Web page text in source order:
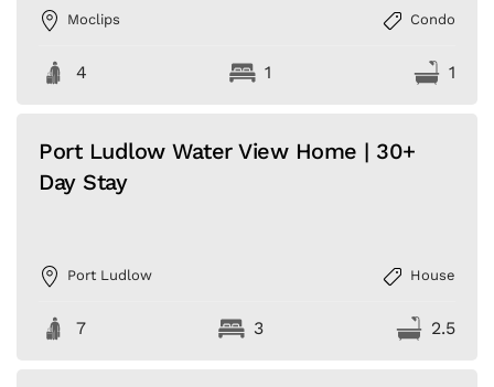
Moclips Condo
4 1 1
Port Ludlow Water View Home | 30+
Day Stay
Port Ludlow House
7 3 2.5